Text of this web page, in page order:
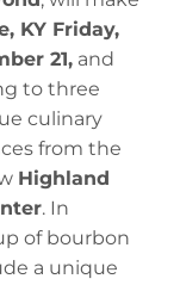
KY Friday,
21, and
to three
culinary
from the
Highland
. In
of bourbon
a unique